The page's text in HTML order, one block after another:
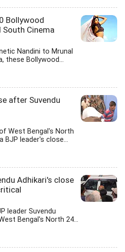
Bollywood
Cinema
Nandini to Mrunal
these Bollywood...
after Suvendu
West Bengal's North
leader's close...
Adhikari's close
leader Suvendu
Bengal's North 24...